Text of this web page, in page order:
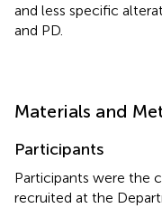
and less specific
and PD.
Materials and
Participants
Participants were the
recruited at the